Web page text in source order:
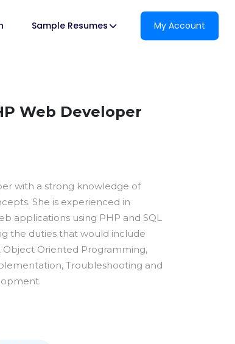
Sample Resumes My Account
Web Developer
with a strong knowledge of
She is experienced in
applications using PHP and SQL
the duties that would include
Oriented Programming,
Troubleshooting and